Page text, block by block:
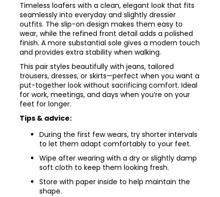
Timeless loafers with a clean, elegant look that fits
seamlessly into everyday and slightly dressier
outfits. The slip-on design makes them easy to
wear, while the refined front detail adds a polished
finish. A more substantial sole gives a modern touch
and provides extra stability when walking.
This pair styles beautifully with jeans, tailored
trousers, dresses, or skirts—perfect when you want a
put-together look without sacrificing comfort. Ideal
for work, meetings, and days when you’re on your
feet for longer.
Tips & advice:
During the first few wears, try shorter intervals
to let them adapt comfortably to your feet.
Wipe after wearing with a dry or slightly damp
soft cloth to keep them looking fresh.
Store with paper inside to help maintain the
shape.